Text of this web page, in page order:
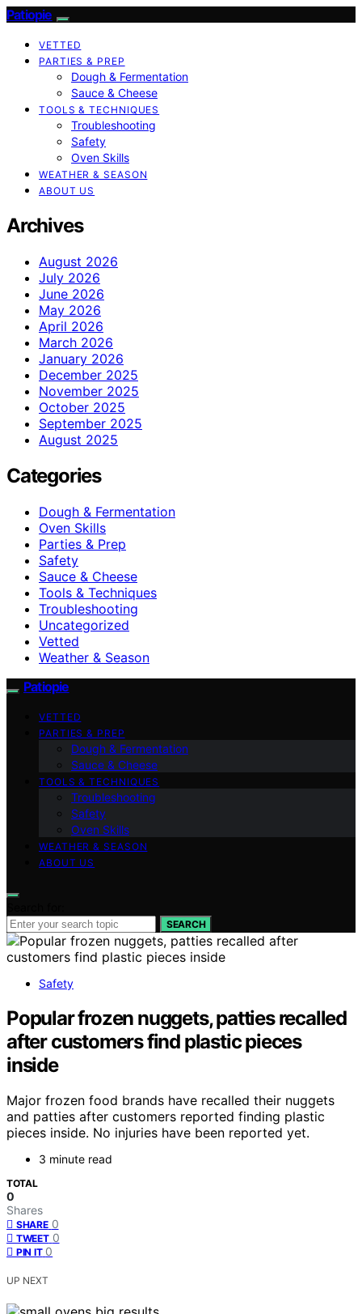
Patiopie
VETTED
PARTIES & PREP
Dough & Fermentation
Sauce & Cheese
TOOLS & TECHNIQUES
Troubleshooting
Safety
Oven Skills
WEATHER & SEASON
ABOUT US
Archives
August 2026
July 2026
June 2026
May 2026
April 2026
March 2026
January 2026
December 2025
November 2025
October 2025
September 2025
August 2025
Categories
Dough & Fermentation
Oven Skills
Parties & Prep
Safety
Sauce & Cheese
Tools & Techniques
Troubleshooting
Uncategorized
Vetted
Weather & Season
Patiopie
VETTED
PARTIES & PREP
Dough & Fermentation
Sauce & Cheese
TOOLS & TECHNIQUES
Troubleshooting
Safety
Oven Skills
WEATHER & SEASON
ABOUT US
SEARCH
Safety
Popular frozen nuggets, patties recalled
after customers find plastic pieces
inside
Major frozen food brands have recalled their nuggets
and patties after customers reported finding plastic
pieces inside. No injuries have been reported yet.
3 minute read
TOTAL
0
Shares
SHARE 0
TWEET 0
PIN IT 0
UP NEXT